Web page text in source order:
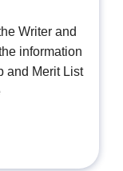
Writer and
information
and Merit List